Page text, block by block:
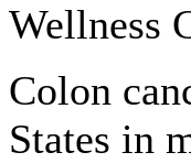
Wellness
Colon
States in